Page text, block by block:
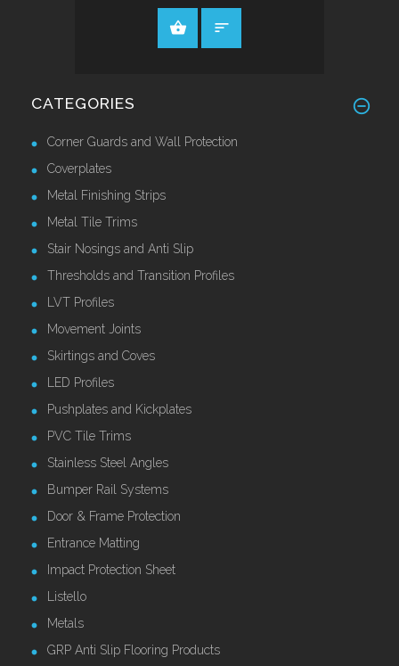
ADD TO CART
CATEGORIES
Corner Guards and Wall Protection
Coverplates
Metal Finishing Strips
Metal Tile Trims
Stair Nosings and Anti Slip
Thresholds and Transition Profiles
LVT Profiles
Movement Joints
Skirtings and Coves
LED Profiles
Pushplates and Kickplates
PVC Tile Trims
Stainless Steel Angles
Bumper Rail Systems
Door & Frame Protection
Entrance Matting
Impact Protection Sheet
Listello
Metals
GRP Anti Slip Flooring Products